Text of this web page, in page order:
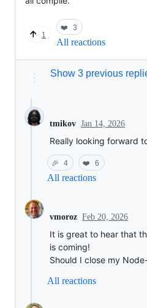
1
❤️ 3
All reactions
Show 3 previous
tmikov Jan 14, 2026
Really looking forward
🎉 4 ❤️ 6
All reactions
vmoroz Feb 20, 2026
It is great to hear that
is coming!
Should I close my
All reactions